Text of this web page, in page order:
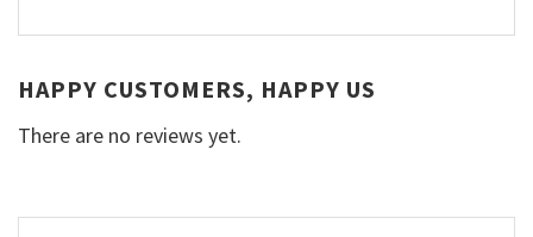
HAPPY CUSTOMERS, HAPPY US
There are no reviews yet.